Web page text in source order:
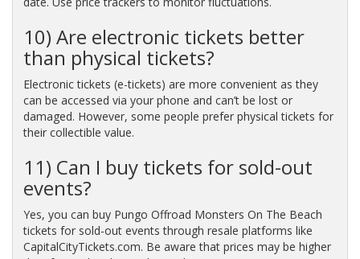
10) Are electronic tickets better
than physical tickets?
Electronic tickets (e-tickets) are more convenient as they
can be accessed via your phone and can’t be lost or
damaged. However, some people prefer physical tickets for
their collectible value.
11) Can I buy tickets for sold-out
events?
Yes, you can buy Pungo Offroad Monsters On The Beach
tickets for sold-out events through resale platforms like
CapitalCityTickets.com. Be aware that prices may be higher